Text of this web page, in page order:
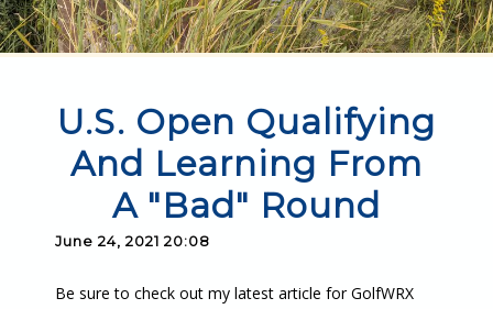
U.S. Open Qualifying
And Learning From
A "Bad" Round
June 24, 2021 20:08
Be sure to check out my latest article for GolfWRX